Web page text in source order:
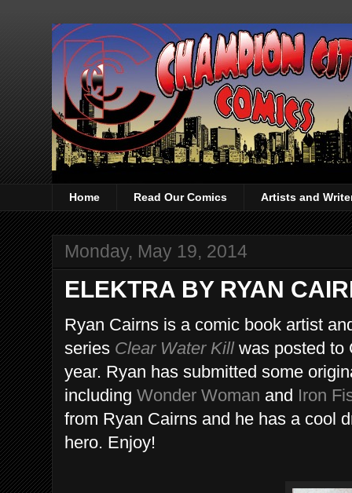
Home Read Our Comics Artists and
Monday, May 19, 2014
ELEKTRA BY RYAN
Ryan Cairns is a comic book artist
series Clear Water Killwas posted to
year. Ryan has submitted some
including Wonder Woman and Iron
from Ryan Cairns and he has a cool
hero. Enjoy!